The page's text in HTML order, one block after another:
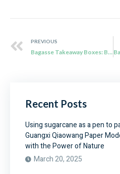
PREVIOUS
Bagasse Takeaway Boxes: Balancing Price and Performance
Recent Posts
Using sugarcane as a pen to
Guangxi Qiaowang Paper
with the Power of Nature
March 20, 2025